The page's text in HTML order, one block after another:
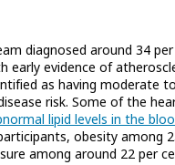
diagnosed around 34
early evidence of
as having moderate
risk. Some of the
lipid levels in the
obesity among
among around 22 per